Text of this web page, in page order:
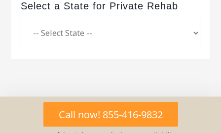
Select a State for Private Rehab
Copyright © 2026 ·Geo Bold ThemeonGenesis
Framework· WordPress·Log in
Call now! 855-416-9832